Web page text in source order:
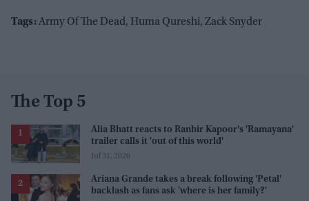
Tags:Army Of The Dead, Huma Qureshi, Zack Snyder
The Top 5
Alia Bhatt reacts to Ranbir Kapoor's 'Ramayana'
trailer calls it 'out of this world'
Jul 31, 2026
Ariana Grande takes a break following 'Petal'
backlash as fans ask 'where is her family?'